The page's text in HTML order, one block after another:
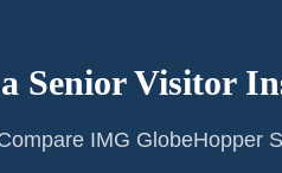
Senior Visitor
IMG GlobeHopper